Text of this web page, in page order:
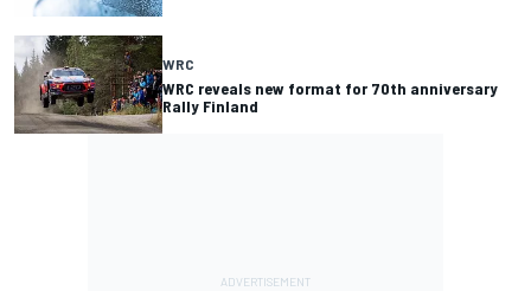
WRC
WRC reveals new format for 70th anniversary
Rally Finland